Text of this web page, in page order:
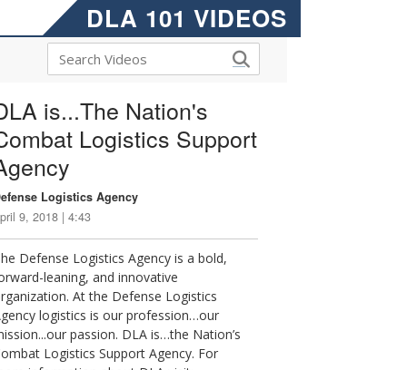
DLA 101 VIDEOS
is...The Nation's
Logistics Support
Logistics Agency
9, 2018 | 4:43
Defense Logistics Agency is a bold,
leaning, and innovative
At the Defense Logistics
logistics is our profession…our
passion. DLA is…the Nation’s
Logistics Support Agency. For